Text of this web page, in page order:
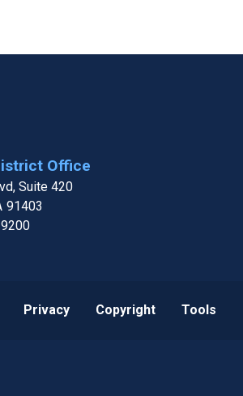
Office
Suite 420
91403
Privacy Copyright Tools